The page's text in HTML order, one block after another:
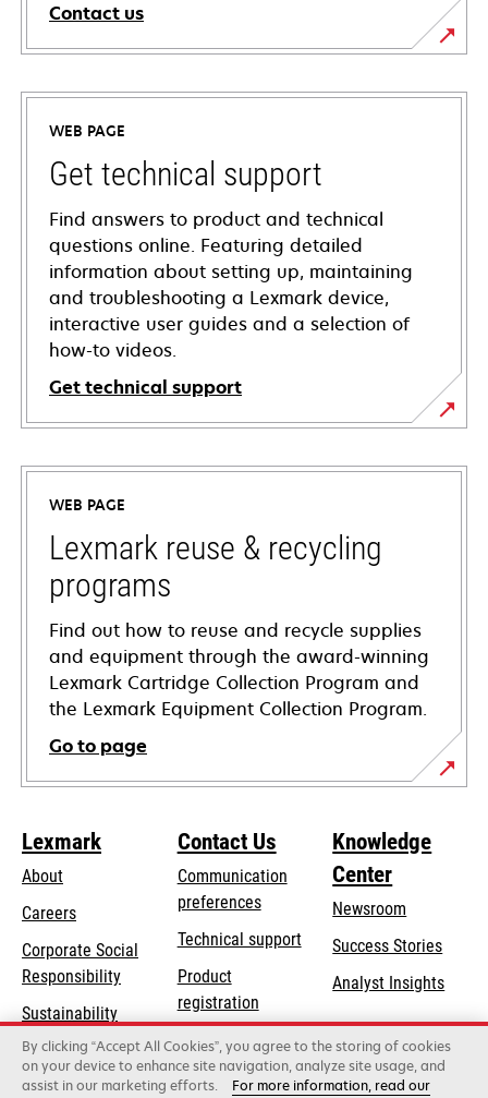
Contact us
WEB PAGE
Get technical support
Find answers to product and technical
questions online. Featuring detailed
information about setting up, maintaining
and troubleshooting a Lexmark device,
interactive user guides and a selection of
how-to videos.
Get technical support
opens
in
new
tab
WEB PAGE
Lexmark reuse & recycling
programs
Find out how to reuse and recycle supplies
and equipment through the award-winning
Lexmark Cartridge Collection Program and
the Lexmark Equipment Collection Program.
Go to page
Lexmark
About
Careers
Corporate Social
Responsibilityopens
a
new
tab
Sustainability
Lexmark Partners
Contact Us
Communication
preferences
Technical supportopens
new
tab
Product
registration
Find a dealer
Knowledge
Center
Newsroom
Success Stories
Analyst Insights
By clicking “Accept All Cookies”, you agree to the storing of cookies
on your device to enhance site navigation, analyze site usage, and
assist in our marketing efforts.
For more information, read our